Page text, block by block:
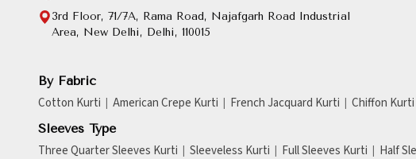
3rd Floor, 71/7A, Rama Road, Najafgarh Road Industrial
Area, New Delhi, Delhi, 110015
By Fabric
Cotton Kurti American Crepe Kurti French Jacquard Kurti Chiffon Kurti
Sleeves Type
Three Quarter Sleeves Kurti Sleeveless Kurti Full Sleeves Kurti Half